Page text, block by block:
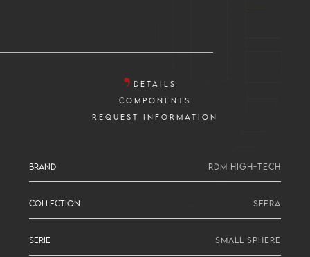
DETAILS
COMPONENTS
REQUEST INFORMATION
BRAND RDM HIGH-TECH
COLLECTION SFERA
SERIE SMALL SPHERE